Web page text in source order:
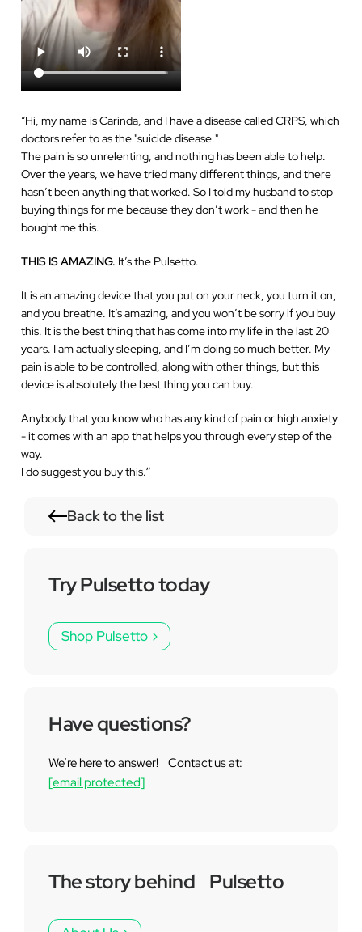
“Hi, my name is Carinda, and I have a disease called CRPS, which
doctors refer to as the "suicide disease."
The pain is so unrelenting, and nothing has been able to help.
Over the years, we have tried many different things, and there
hasn’t been anything that worked. So I told my husband to stop
buying things for me because they don’t work - and then he
bought me this.
THIS IS AMAZING. It’s the Pulsetto.
It is an amazing device that you put on your neck, you turn it on,
and you breathe. It’s amazing, and you won’t be sorry if you buy
this. It is the best thing that has come into my life in the last 20
years. I am actually sleeping, and I’m doing so much better. My
pain is able to be controlled, along with other things, but this
device is absolutely the best thing you can buy.
Anybody that you know who has any kind of pain or high anxiety
- it comes with an app that helps you through every step of the
way.
I do suggest you buy this.”
Back to the list
Try Pulsetto today
Shop Pulsetto
Have questions?
We’re here to answer! Contact us at:
[email protected]
The story behind Pulsetto